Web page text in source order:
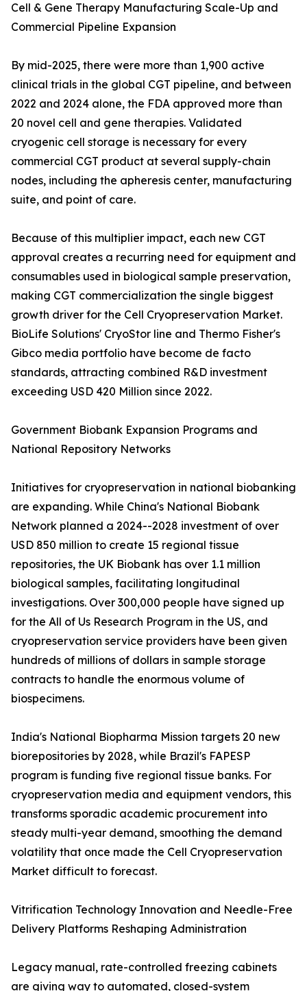
Cell & Gene Therapy Manufacturing Scale-Up and
Commercial Pipeline Expansion
By mid-2025, there were more than 1,900 active
clinical trials in the global CGT pipeline, and between
2022 and 2024 alone, the FDA approved more than
20 novel cell and gene therapies. Validated
cryogenic cell storage is necessary for every
commercial CGT product at several supply-chain
nodes, including the apheresis center, manufacturing
suite, and point of care.
Because of this multiplier impact, each new CGT
approval creates a recurring need for equipment and
consumables used in biological sample preservation,
making CGT commercialization the single biggest
growth driver for the Cell Cryopreservation Market.
BioLife Solutions' CryoStor line and Thermo Fisher's
Gibco media portfolio have become de facto
standards, attracting combined R&D investment
exceeding USD 420 Million since 2022.
Government Biobank Expansion Programs and
National Repository Networks
Initiatives for cryopreservation in national biobanking
are expanding. While China's National Biobank
Network planned a 2024--2028 investment of over
USD 850 million to create 15 regional tissue
repositories, the UK Biobank has over 1.1 million
biological samples, facilitating longitudinal
investigations. Over 300,000 people have signed up
for the All of Us Research Program in the US, and
cryopreservation service providers have been given
hundreds of millions of dollars in sample storage
contracts to handle the enormous volume of
biospecimens.
India's National Biopharma Mission targets 20 new
biorepositories by 2028, while Brazil's FAPESP
program is funding five regional tissue banks. For
cryopreservation media and equipment vendors, this
transforms sporadic academic procurement into
steady multi-year demand, smoothing the demand
volatility that once made the Cell Cryopreservation
Market difficult to forecast.
Vitrification Technology Innovation and Needle-Free
Delivery Platforms Reshaping Administration
Legacy manual, rate-controlled freezing cabinets
are giving way to automated, closed-system